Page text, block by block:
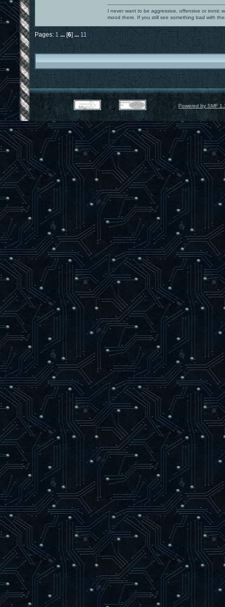
I never want to be aggressive, offensive or ironic
mood there. If you still see something bad with
Pages: 1 ... [6] ... 11
Powered by SMF